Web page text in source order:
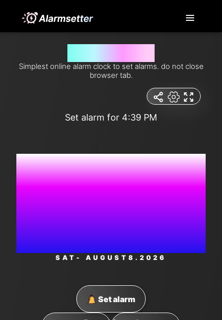
Simplest online alarm clock to set alarms. do not close
browser tab.
Set alarm for 4:39 PM
2:13:51
SAT - AUGUST 8 .2026
Set alarm